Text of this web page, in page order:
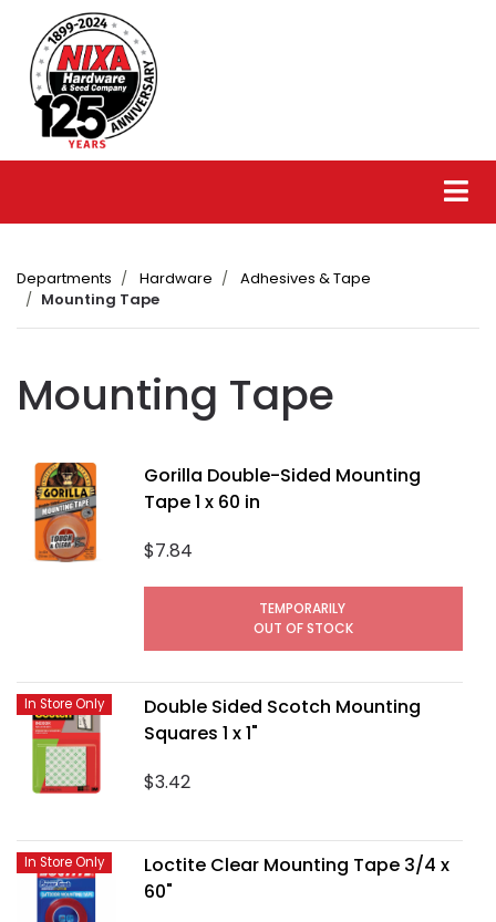
Departments Hardware
Adhesives & Tape
Mounting Tape
Mounting Tape
Gorilla Double-Sided Mounting
Tape 1 x 60 in
$7.84
TEMPORARILY
OUT OF STOCK
Double Sided Scotch Mounting
Squares 1 x 1"
$3.42
In Store Only
Loctite Clear Mounting Tape 3/4 x
60"
In Store Only